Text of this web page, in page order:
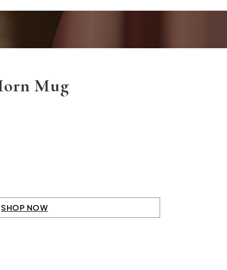
Mug
SHOP NOW